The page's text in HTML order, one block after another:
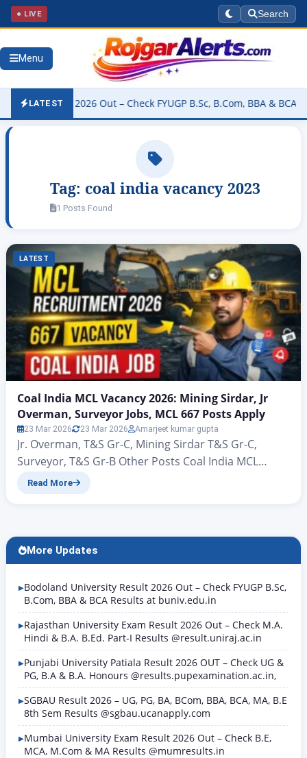
● LIVE Search
Menu
LATEST
Result 2026 Out – Check FYUGP B.Sc, B.Com, BBA & BCA
Tag: coal india vacancy 2023
1 Posts Found
LATEST
Coal India MCL Vacancy 2026: Mining Sirdar, Jr
Overman, Surveyor Jobs, MCL 667 Posts Apply
23 Mar 2026 23 Mar 2026 Amarjeet kumar gupta
Jr. Overman, T&S Gr-C, Mining Sirdar T&S Gr-C,
Surveyor, T&S Gr-B Other Posts Coal India MCL
Vacancy 2026: Mining Sirdar, Jr Overman, Surveyor
article of Rojgar Alert. Today we are going to talk…
Read More
More Updates
Bodoland University Result 2026 Out – Check FYUGP B.Sc,
B.Com, BBA & BCA Results at buniv.edu.in
Rajasthan University Exam Result 2026 Out – Check M.A.
Hindi & B.A. B.Ed. Part-I Results @result.uniraj.ac.in
Punjabi University Patiala Result 2026 OUT – Check UG &
PG, B.A & B.A. Honours @results.pupexamination.ac.in,
SGBAU Result 2026 – UG, PG, BA, BCom, BBA, BCA, MA, B.E
8th Sem Results @sgbau.ucanapply.com
Mumbai University Exam Result 2026 Out – Check B.E,
MCA, M.Com & MA Results @mumresults.in